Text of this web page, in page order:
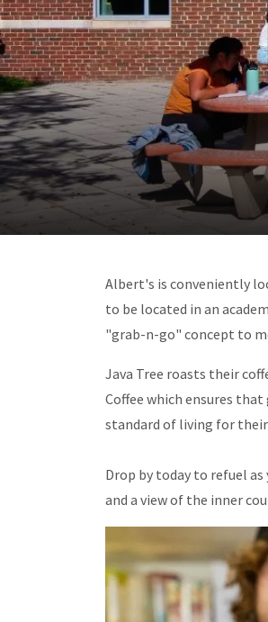
Albert's is conveniently
to be located in an
"grab-n-go" concept to
Java Tree roasts their
Coffee which ensures
standard of living for
Drop by today to refuel
and a view of the inner